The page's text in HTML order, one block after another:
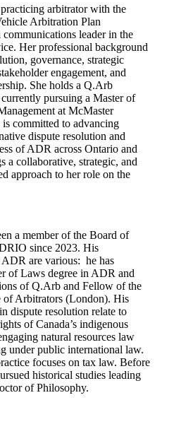
arbitrator with the
Arbitration Plan
leader in the
Her professional background
governance, strategic
engagement, and
She holds a Q.Arb
pursuing a Master of
at McMaster
committed to advancing
dispute resolution and
of ADR across Ontario and
a collaborative, strategic, and
approach to her role on the
a member of the Board of
since 2023. His
ADR are various: he has
of Laws degree in ADR and
of Q.Arb and Fellow of the
of Arbitrators (London). His
dispute resolution relate to
of Canada’s indigenous
natural resources law
under public international law.
focuses on tax law. Before
historical studies leading
of Philosophy.